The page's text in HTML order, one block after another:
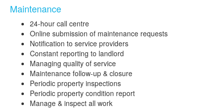
Maintenance
24-hour call centre
Online submission of maintenance requests
Notification to service providers
Constant reporting to landlord
Managing quality of service
Maintenance follow-up & closure
Periodic property inspections
Periodic property condition report
Manage & inspect all work